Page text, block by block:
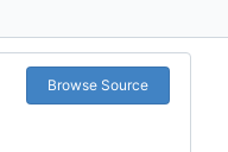
Browse Source